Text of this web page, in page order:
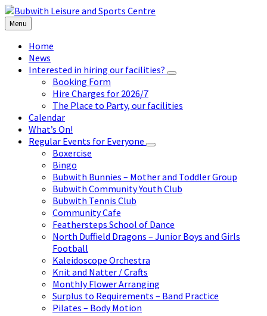
Skip
to
content
Skip
to
left
sidebar
Skip
to
footer
Menu
Home
News
Interested in hiring our facilities?
Booking Form
Hire Charges for 2026/7
The Place to Party, our facilities
Calendar
What’s On!
Regular Events for Everyone
Boxercise
Bingo
Bubwith Bunnies – Mother and Toddler Group
Bubwith Community Youth Club
Bubwith Tennis Club
Community Cafe
Feathersteps School of Dance
North Duffield Dragons – Junior Boys and Girls
Football
Kaleidoscope Orchestra
Knit and Natter / Crafts
Monthly Flower Arranging
Surplus to Requirements – Band Practice
Pilates – Body Motion